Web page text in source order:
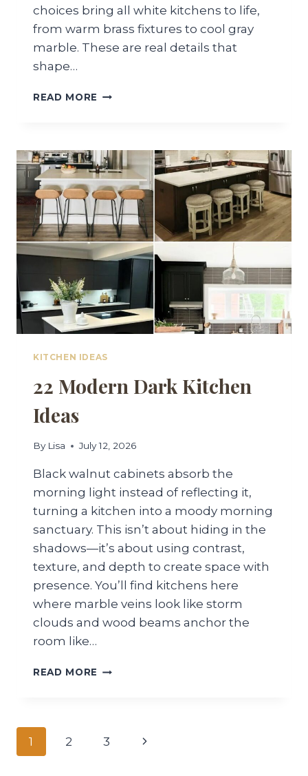
choices bring all white kitchens to life,
from warm brass fixtures to cool gray
marble. These are real details that
shape…
READ MORE 25
IDEAS
FOR
A
CLEAN,
CRISP
LOOK
KITCHEN IDEAS
22 Modern Dark Kitchen
Ideas
By Lisa July 12, 2026
Black walnut cabinets absorb the
morning light instead of reflecting it,
turning a kitchen into a moody morning
sanctuary. This isn’t about hiding in the
shadows—it’s about using contrast,
texture, and depth to create space with
presence. You’ll find kitchens here
where marble veins look like storm
clouds and wood beams anchor the
room like…
READ MORE 22
Page
1 2 3
Next